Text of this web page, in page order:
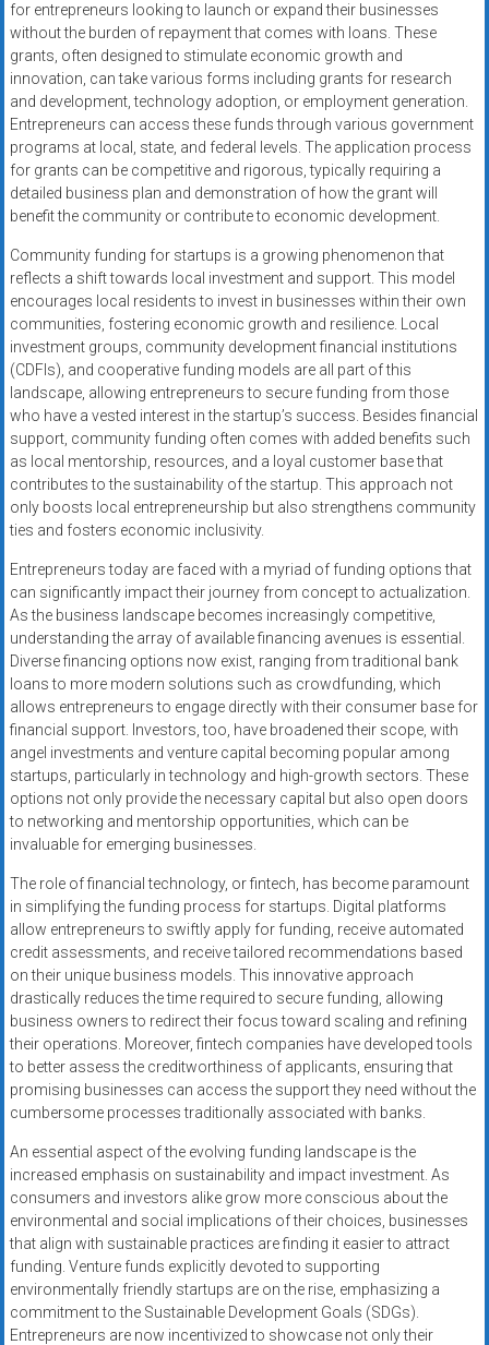
for entrepreneurs looking to launch or expand their businesses
without the burden of repayment that comes with loans. These
grants, often designed to stimulate economic growth and
innovation, can take various forms including grants for research
and development, technology adoption, or employment generation.
Entrepreneurs can access these funds through various government
programs at local, state, and federal levels. The application process
for grants can be competitive and rigorous, typically requiring a
detailed business plan and demonstration of how the grant will
benefit the community or contribute to economic development.
Community funding for startups is a growing phenomenon that
reflects a shift towards local investment and support. This model
encourages local residents to invest in businesses within their own
communities, fostering economic growth and resilience. Local
investment groups, community development financial institutions
(CDFIs), and cooperative funding models are all part of this
landscape, allowing entrepreneurs to secure funding from those
who have a vested interest in the startup’s success. Besides financial
support, community funding often comes with added benefits such
as local mentorship, resources, and a loyal customer base that
contributes to the sustainability of the startup. This approach not
only boosts local entrepreneurship but also strengthens community
ties and fosters economic inclusivity.
Entrepreneurs today are faced with a myriad of funding options that
can significantly impact their journey from concept to actualization.
As the business landscape becomes increasingly competitive,
understanding the array of available financing avenues is essential.
Diverse financing options now exist, ranging from traditional bank
loans to more modern solutions such as crowdfunding, which
allows entrepreneurs to engage directly with their consumer base for
financial support. Investors, too, have broadened their scope, with
angel investments and venture capital becoming popular among
startups, particularly in technology and high-growth sectors. These
options not only provide the necessary capital but also open doors
to networking and mentorship opportunities, which can be
invaluable for emerging businesses.
The role of financial technology, or fintech, has become paramount
in simplifying the funding process for startups. Digital platforms
allow entrepreneurs to swiftly apply for funding, receive automated
credit assessments, and receive tailored recommendations based
on their unique business models. This innovative approach
drastically reduces the time required to secure funding, allowing
business owners to redirect their focus toward scaling and refining
their operations. Moreover, fintech companies have developed tools
to better assess the creditworthiness of applicants, ensuring that
promising businesses can access the support they need without the
cumbersome processes traditionally associated with banks.
An essential aspect of the evolving funding landscape is the
increased emphasis on sustainability and impact investment. As
consumers and investors alike grow more conscious about the
environmental and social implications of their choices, businesses
that align with sustainable practices are finding it easier to attract
funding. Venture funds explicitly devoted to supporting
environmentally friendly startups are on the rise, emphasizing a
commitment to the Sustainable Development Goals (SDGs).
Entrepreneurs are now incentivized to showcase not only their